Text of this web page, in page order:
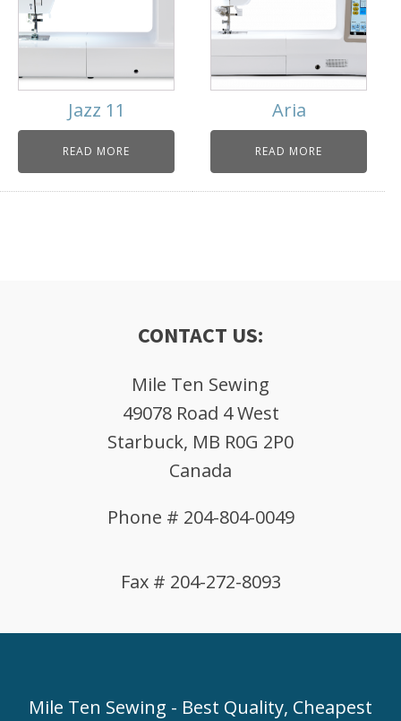
Jazz 11
READ MORE
Aria
READ MORE
CONTACT US:
Mile Ten Sewing
49078 Road 4 West
Starbuck, MB R0G 2P0
Canada
Phone # 204-804-0049
Fax # 204-272-8093
Mile Ten Sewing - Best Quality, Cheapest